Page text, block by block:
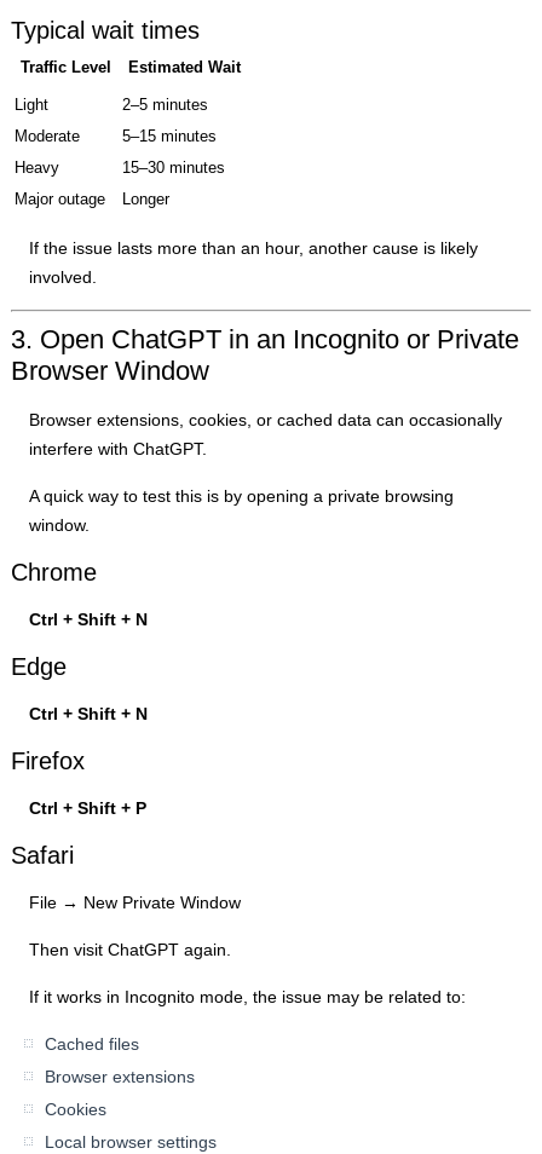
Typical wait times
Traffic Level Estimated Wait
Light
2–5 minutes
Moderate
5–15 minutes
Heavy
15–30 minutes
Major outage
Longer
If the issue lasts more than an hour, another cause is likely
involved.
3. Open ChatGPT in an Incognito or Private
Browser Window
Browser extensions, cookies, or cached data can occasionally
interfere with ChatGPT.
A quick way to test this is by opening a private browsing
window.
Chrome
Ctrl + Shift + N
Edge
Ctrl + Shift + N
Firefox
Ctrl + Shift + P
Safari
File → New Private Window
Then visit ChatGPT again.
If it works in Incognito mode, the issue may be related to:
Cached files
Browser extensions
Cookies
Local browser settings